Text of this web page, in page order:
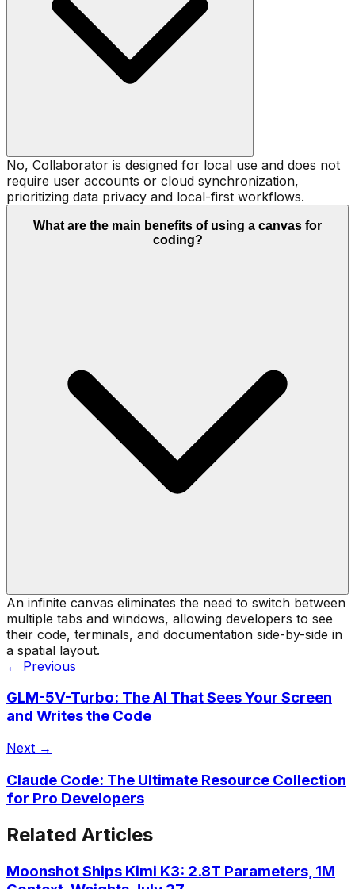
No, Collaborator is designed for local use and does not
require user accounts or cloud synchronization,
prioritizing data privacy and local-first workflows.
What are the main benefits of using a canvas for
coding?
An infinite canvas eliminates the need to switch between
multiple tabs and windows, allowing developers to see
their code, terminals, and documentation side-by-side in
a spatial layout.
← Previous
GLM-5V-Turbo: The AI That Sees Your Screen
and Writes the Code
Next →
Claude Code: The Ultimate Resource Collection
for Pro Developers
Related Articles
Moonshot Ships Kimi K3: 2.8T Parameters, 1M